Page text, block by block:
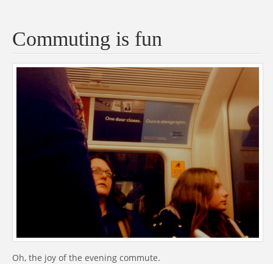
Commuting is fun
Oh, the joy of the evening commute.